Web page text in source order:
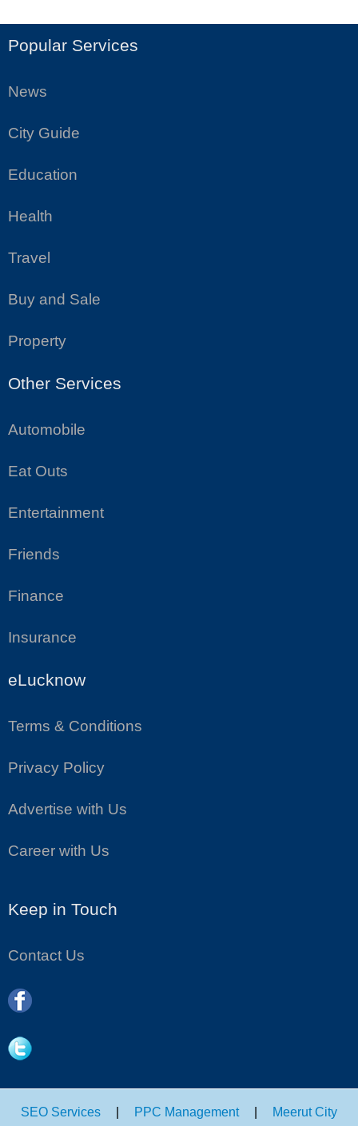
Popular Services
News
City Guide
Education
Health
Travel
Buy and Sale
Property
Other Services
Automobile
Eat Outs
Entertainment
Friends
Finance
Insurance
eLucknow
Terms & Conditions
Privacy Policy
Advertise with Us
Career with Us
Keep in Touch
Contact Us
SEO Services PPC Management Meerut City